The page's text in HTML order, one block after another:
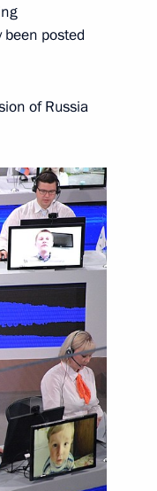
1 5m
9
posted
of Russia